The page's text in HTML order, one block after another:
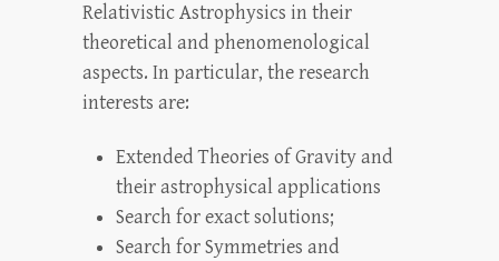
Relativistic Astrophysics in their
theoretical and phenomenological
aspects. In particular, the research
interests are:
Extended Theories of Gravity and
their astrophysical applications
Search for exact solutions;
Search for Symmetries and